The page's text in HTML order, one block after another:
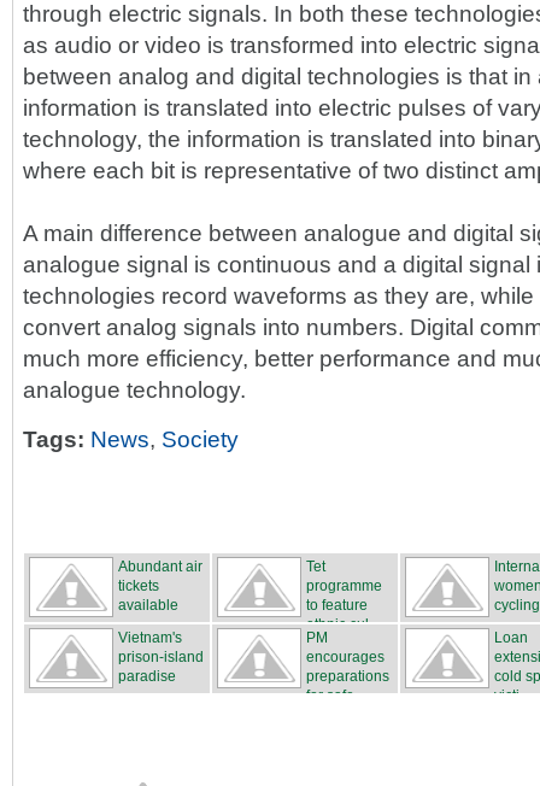
through electric signals. In both these
as audio or video is transformed into electric
between analog and digital technologies is that
information is translated into electric pulses of
technology, the information is translated into
where each bit is representative of two distinct
A main difference between analogue and digital
analogue signal is continuous and a digital signal
technologies record waveforms as they are,
convert analog signals into numbers. Digital
much more efficiency, better performance and
analogue technology.
Tags: News, Society
Abundant air
tickets
available
Tet
programme
to feature
ethnic cul...
...
Vietnam's
prison-island
paradise
PM
encourages
preparations
for safe...
Loan
cold
victi...